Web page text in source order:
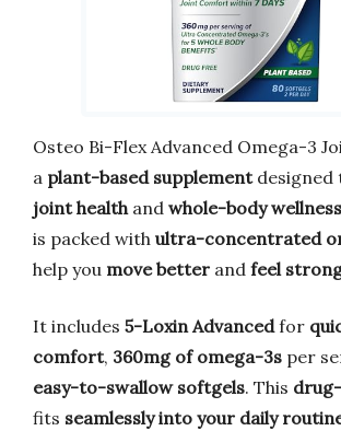
Osteo Bi-Flex Advanced Omega-3
a plant-based supplementdesigned
joint healthand whole-body wellness
is packed with ultra-concentrated
help you move better and feel
It includes 5-Loxin Advancedfor
comfort, 360mg of omega-3s per
easy-to-swallow softgels. This
fits seamlessly into your daily